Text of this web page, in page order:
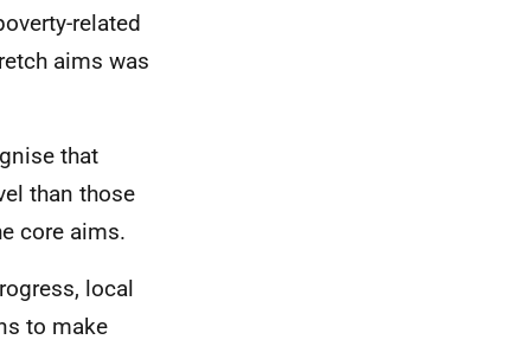
related
aims was
that
than those
core aims.
local
to make